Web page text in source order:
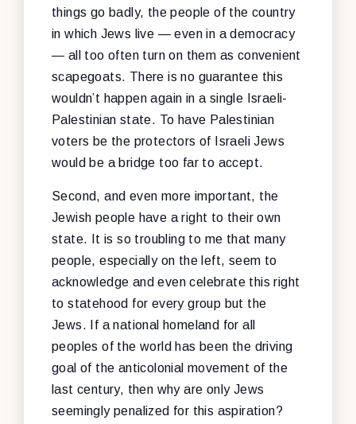
things go badly, the people of the country
in which Jews live — even in a democracy
— all too often turn on them as convenient
scapegoats. There is no guarantee this
wouldn’t happen again in a single Israeli-
Palestinian state. To have Palestinian
voters be the protectors of Israeli Jews
would be a bridge too far to accept.
Second, and even more important, the
Jewish people have a right to their own
state. It is so troubling to me that many
people, especially on the left, seem to
acknowledge and even celebrate this right
to statehood for every group but the
Jews. If a national homeland for all
peoples of the world has been the driving
goal of the anticolonial movement of the
last century, then why are only Jews
seemingly penalized for this aspiration?